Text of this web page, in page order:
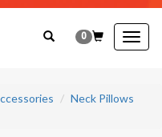
0
Neck Pillows